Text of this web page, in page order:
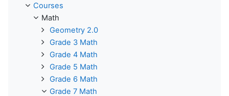
Courses
Math
Geometry 2.0
Grade 3 Math
Grade 4 Math
Grade 5 Math
Grade 6 Math
Grade 7 Math